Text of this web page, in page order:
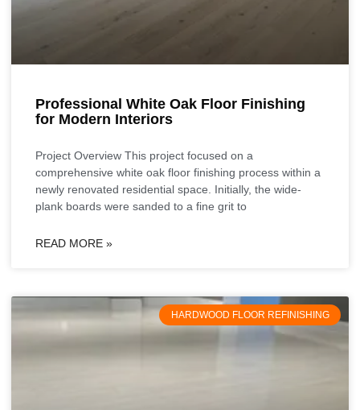
Professional White Oak Floor Finishing
for Modern Interiors
Project Overview This project focused on a
comprehensive white oak floor finishing process within a
newly renovated residential space. Initially, the wide-
plank boards were sanded to a fine grit to
READ MORE »
HARDWOOD FLOOR REFINISHING